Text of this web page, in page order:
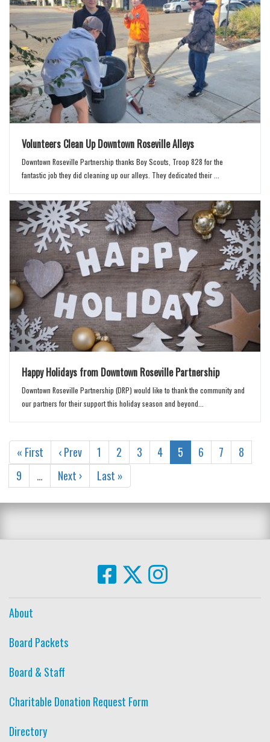
Volunteers Clean Up Downtown Roseville Alleys
Downtown Roseville Partnership thanks Boy Scouts, Troop 828 for the
fantastic job they did cleaning up our alleys. They dedicated their ...
Happy Holidays from Downtown Roseville Partnership
Downtown Roseville Partnership (DRP) would like to thank the community and
our partners for their support this holiday season and beyond...
« First ‹ Prev 1 2 3 4 5 6 7
8
9
… Next › Last »
About
Board Packets
Board & Staff
Charitable Donation Request Form
Directory